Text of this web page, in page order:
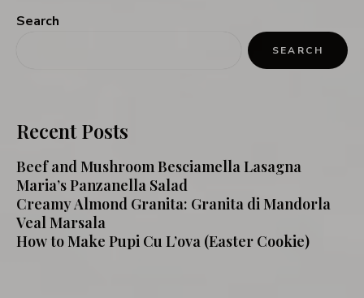
Search
SEARCH
Recent Posts
Beef and Mushroom Besciamella Lasagna
Maria’s Panzanella Salad
Creamy Almond Granita: Granita di Mandorla
Veal Marsala
How to Make Pupi Cu L’ova (Easter Cookie)